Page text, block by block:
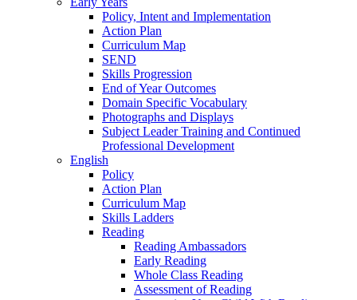
Policy, Intent and Implementation
Action Plan
Curriculum Map
SEND
Skills Progression
End of Year Outcomes
Domain Specific Vocabulary
Photographs and Displays
Subject Leader Training and Continued
Professional Development
English
Policy
Action Plan
Curriculum Map
Skills Ladders
Reading
Reading Ambassadors
Early Reading
Whole Class Reading
Assessment of Reading